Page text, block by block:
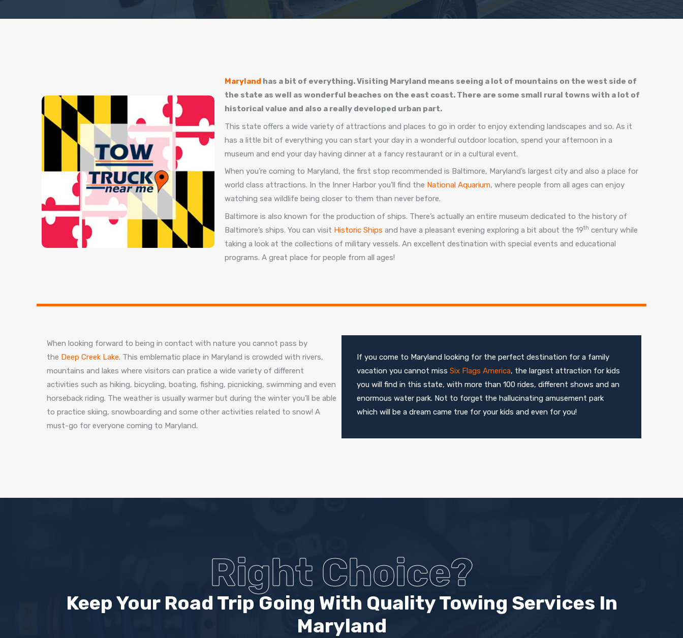
Maryland has a bit of everything. Visiting Maryland means seeing a lot of mountains on the west side of
the state as well as wonderful beaches on the east coast. There are some small rural towns with a lot of
historical value and also a really developed urban part.
This state offers a wide variety of attractions and places to go in order to enjoy extending landscapes and so. As it
has a little bit of everything you can start your day in a wonderful outdoor location, spend your afternoon in a
museum and end your day having dinner at a fancy restaurant or in a cultural event.
When you’re coming to Maryland, the first stop recommended is Baltimore, Maryland’s largest city and also a place for
world class attractions. In the Inner Harbor you’ll find the National Aquarium, where people from all ages can enjoy
watching sea wildlife being closer to them than never before.
Baltimore is also known for the production of ships. There’s actually an entire museum dedicated to the history of
Baltimore’s ships. You can visit Historic Ships and have a pleasant evening exploring a bit about the 19th century while
taking a look at the collections of military vessels. An excellent destination with special events and educational
programs. A great place for people from all ages!
When looking forward to being in contact with nature you cannot pass by
the Deep Creek Lake. This emblematic place in Maryland is crowded with rivers,
mountains and lakes where visitors can pratice a wide variety of different
activities such as hiking, bicycling, boating, fishing, picnicking, swimming and even
horseback riding. The weather is usually warmer but during the winter you’ll be able
to practice skiing, snowboarding and some other activities related to snow! A
must-go for everyone coming to Maryland.
If you come to Maryland looking for the perfect destination for a family
vacation you cannot miss Six Flags America, the largest attraction for kids
you will find in this state, with more than 100 rides, different shows and an
enormous water park. Not to forget the hallucinating amusement park
which will be a dream came true for your kids and even for you!
Right Choice?
Keep Your Road Trip Going With Quality Towing Services In
Maryland